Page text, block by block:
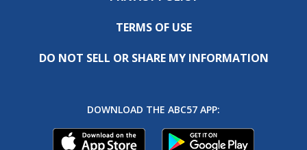
TERMS OF USE
DO NOT SELL OR SHARE MY INFORMATION
DOWNLOAD THE ABC57 APP: